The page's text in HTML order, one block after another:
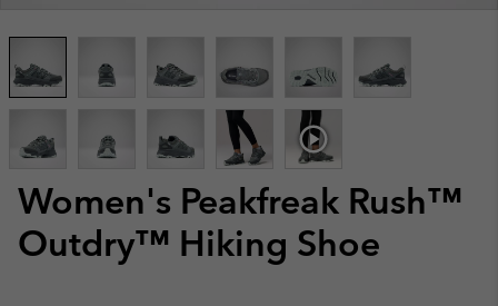
Women's Peakfreak Rush™
Outdry™ Hiking Shoe